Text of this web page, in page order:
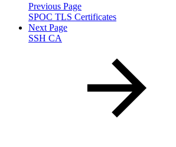
Previous Page
SPOC TLS Certificates
Next Page
SSH CA